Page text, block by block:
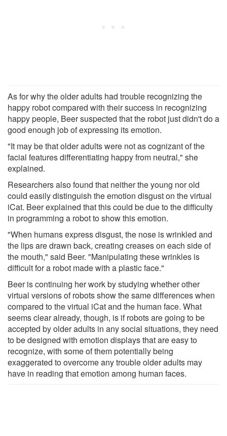
As for why the older adults had trouble recognizing the
happy robot compared with their success in recognizing
happy people, Beer suspected that the robot just didn't do a
good enough job of expressing its emotion.
"It may be that older adults were not as cognizant of the
facial features differentiating happy from neutral," she
explained.
Researchers also found that neither the young nor old
could easily distinguish the emotion disgust on the virtual
iCat. Beer explained that this could be due to the difficulty
in programming a robot to show this emotion.
"When humans express disgust, the nose is wrinkled and
the lips are drawn back, creating creases on each side of
the mouth," said Beer. "Manipulating these wrinkles is
difficult for a robot made with a plastic face."
Beer is continuing her work by studying whether other
virtual versions of robots show the same differences when
compared to the virtual iCat and the human face. What
seems clear already, though, is if robots are going to be
accepted by older adults in any social situations, they need
to be designed with emotion displays that are easy to
recognize, with some of them potentially being
exaggerated to overcome any trouble older adults may
have in reading that emotion among human faces.